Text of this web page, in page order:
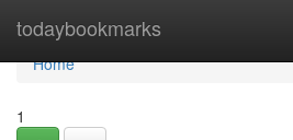
todaybookmarks
Home
Home
1